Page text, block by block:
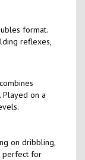
format.
reflexes,
Played on a
on dribbling,
perfect for